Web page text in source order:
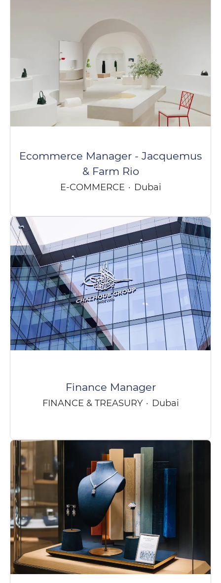
Ecommerce Manager - Jacquemus
& Farm Rio
E-COMMERCE · Dubai
Finance Manager
FINANCE & TREASURY · Dubai